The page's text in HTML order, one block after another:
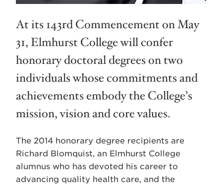
At its 143rd Commencement on May
31, Elmhurst College will confer
honorary doctoral degrees on two
individuals whose commitments and
achievements embody the College’s
mission, vision and core values.
The 2014 honorary degree recipients are
Richard Blomquist, an Elmhurst College
alumnus who has devoted his career to
advancing quality health care, and the